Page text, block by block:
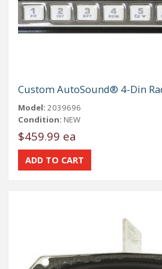
Custom AutoSound® 4-Din
Model: 2039696
Condition: NEW
$459.99 ea